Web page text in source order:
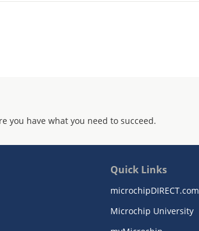
you have what you need to succeed.
Quick Links
microchipDIRECT.com
Microchip University